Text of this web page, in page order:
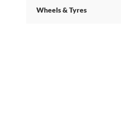
Wheels & Tyres